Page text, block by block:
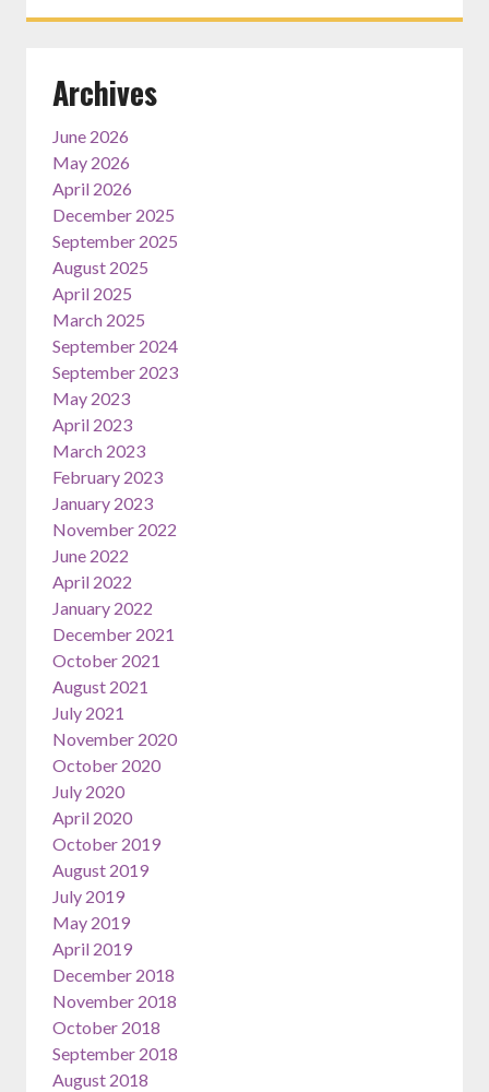
Archives
June 2026
May 2026
April 2026
December 2025
September 2025
August 2025
April 2025
March 2025
September 2024
September 2023
May 2023
April 2023
March 2023
February 2023
January 2023
November 2022
June 2022
April 2022
January 2022
December 2021
October 2021
August 2021
July 2021
November 2020
October 2020
July 2020
April 2020
October 2019
August 2019
July 2019
May 2019
April 2019
December 2018
November 2018
October 2018
September 2018
August 2018